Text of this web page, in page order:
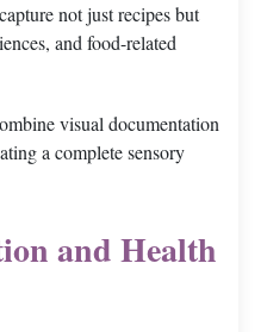
not just recipes but
and food-related
visual documentation
a complete sensory
and Health